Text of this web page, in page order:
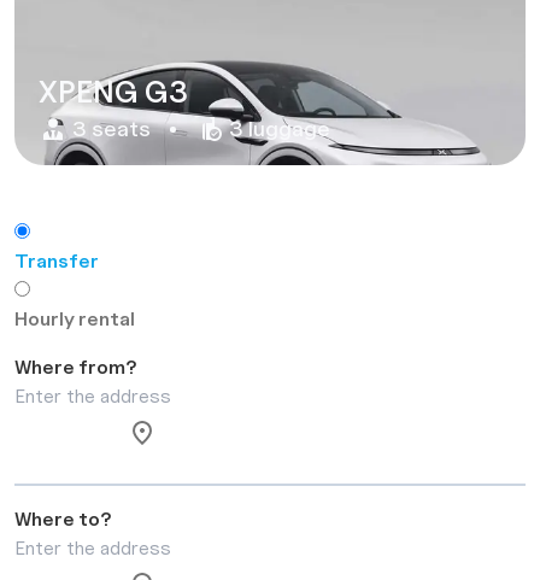
XPENG G3
3 seats 3 luggage
Transfer
Hourly rental
Where from?
Where to?